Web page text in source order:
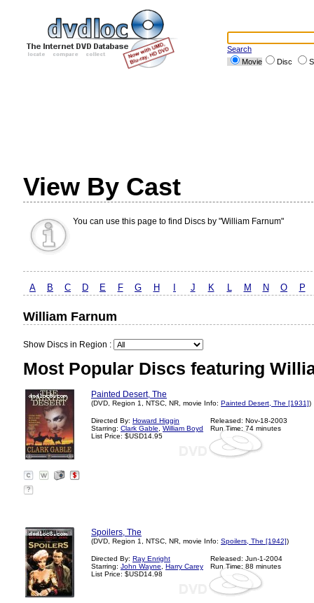
Search
Movie
Disc
View By Cast
You can use this page to find Discs by "William Farnum"
A B C D E F G H J K L M N O P
William Farnum
Show Discs in Region :
Most Popular Discs featuring
Painted Desert, The
(DVD, Region 1, NTSC, NR, movie Info: Painted Desert, The [1931])
Directed By: Howard Higgin
Starring: Clark Gable
William Boyd
List Price: $USD14.95
Released: Nov-18-2003
Run Time: 74 minutes
?
Spoilers, The
(DVD, Region 1, NTSC, NR, movie Info: Spoilers, The [1942])
Directed By: Ray Enright
Starring: John Wayne
Harry Carey
List Price: $USD14.98
Released: Jun-1-2004
Run Time: 88 minutes